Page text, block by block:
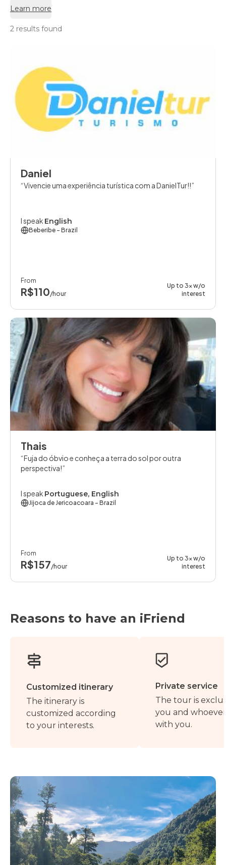
Learn more
2 results found
Daniel
Vivencie uma experiência turística com a DanielTur!!
I speak English
Beberibe - Brazil
From
R$110/hour
Up to 3x w/o
interest
Thais
Fuja do óbvio e conheça a terra do sol por outra
perspectiva!
I speak Portuguese, English
Jijoca de Jericoacoara - Brazil
From
R$157/hour
Up to 3x w/o
interest
Reasons to have an iFriend
Customized itinerary
The itinerary is
customized according
to your interests.
Private service
The tour is
you and
with you.